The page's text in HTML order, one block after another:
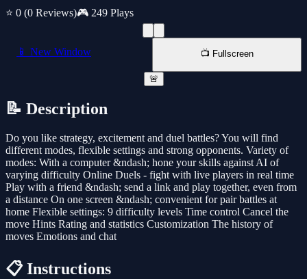
⭐ 0 (0 Reviews)🎮 249 Plays
📱 New Window 📺 Fullscreen
🚨
📝 Description
Do you like strategy, excitement and duel battles? You will find
different modes, flexible settings and strong opponents. Variety of
modes: With a computer &ndash; hone your skills against AI of
varying difficulty Online Duels - fight with live players in real time
Play with a friend &ndash; send a link and play together, even from
a distance On one screen &ndash; convenient for pair battles at
home Flexible settings: 9 difficulty levels Time control Cancel the
move Hints Rating and statistics Customization The history of
moves Emotions and chat
📋 Instructions